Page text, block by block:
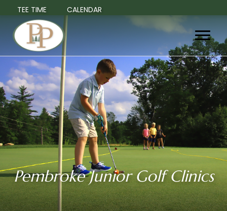
TEE TIME CALENDAR
Pembroke Junior Golf Clinics